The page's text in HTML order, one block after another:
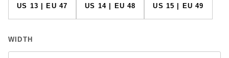
US 13 | EU 47 US 14 | EU 48 US 15 | EU 49
WIDTH